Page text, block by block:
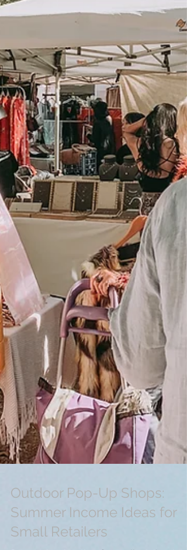
Outdoor Pop-Up Shops:
Summer Income Ideas for